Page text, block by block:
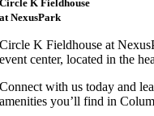
Circle K Fieldhouse
at NexusPark
Circle K Fieldhouse at
event center, located in the
Connect with us today and
amenities you’ll find in